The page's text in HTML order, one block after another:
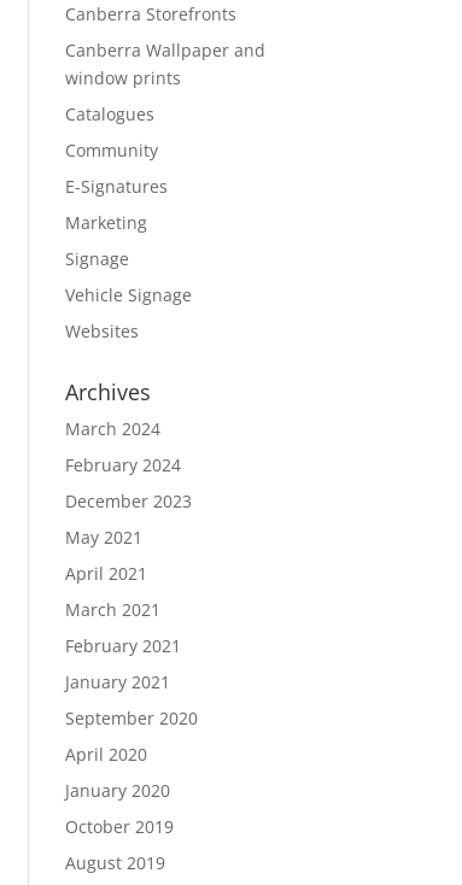
Canberra Storefronts
Canberra Wallpaper and
window prints
Catalogues
Community
E-Signatures
Marketing
Signage
Vehicle Signage
Websites
Archives
March 2024
February 2024
December 2023
May 2021
April 2021
March 2021
February 2021
January 2021
September 2020
April 2020
January 2020
October 2019
August 2019